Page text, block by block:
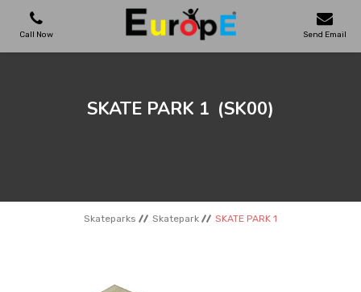
Call Now Send Email
OUTDOOR FURNITURES
SKATE PARK 1 (SK00)
Skateparks Skatepark SKATE PARK 1